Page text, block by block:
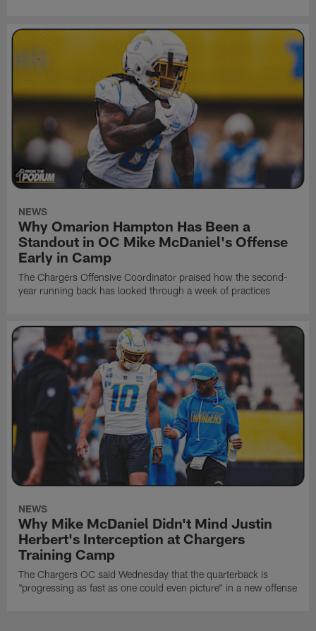
NEWS
Why Omarion Hampton Has Been a
Standout in OC Mike McDaniel's Offense
Early in Camp
The Chargers Offensive Coordinator praised how the second-
year running back has looked through a week of practices
NEWS
Why Mike McDaniel Didn't Mind Justin
Herbert's Interception at Chargers
Training Camp
The Chargers OC said Wednesday that the quarterback is
"progressing as fast as one could even picture" in a new offense